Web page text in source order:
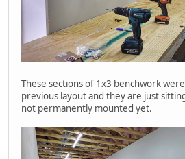
These sections of 1x3 benchwork
previous layout and they are just
not permanently mounted yet.